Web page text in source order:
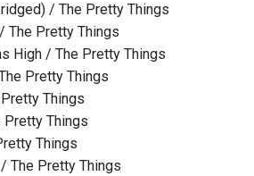
/ The Pretty Things
The Pretty Things
High / The Pretty Things
Pretty Things
Things
Pretty Things
Things
The Pretty Things